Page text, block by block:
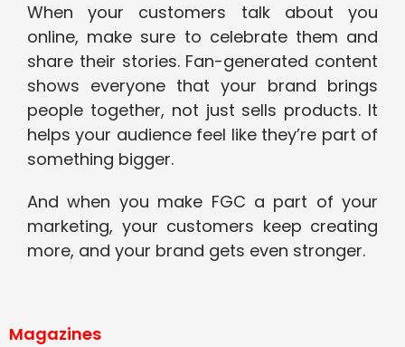
When your customers talk about you
online, make sure to celebrate them and
share their stories. Fan-generated content
shows everyone that your brand brings
people together, not just sells products. It
helps your audience feel like they’re part of
something bigger.
And when you make FGC a part of your
marketing, your customers keep creating
more, and your brand gets even stronger.
Magazines